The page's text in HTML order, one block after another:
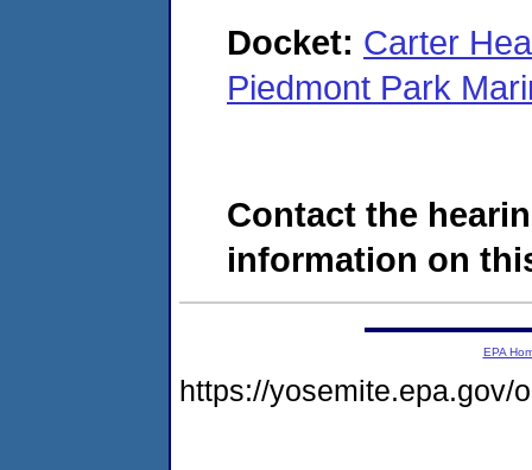
Docket: Carter
Piedmont Park
Contact the
information on
EPA
https://yosemite.epa.gov/